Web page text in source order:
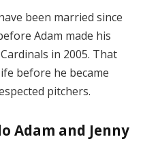
been married since
Adam made his
in 2005. That
before he became
pitchers.
Adam and Jenny